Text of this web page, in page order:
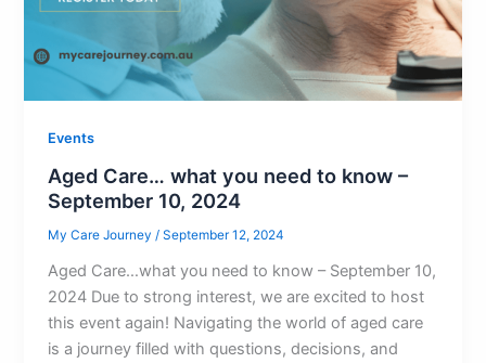
Events
Aged Care… what you need to know –
September 10, 2024
My Care Journey/September 12, 2024
Aged Care…what you need to know – September 10,
2024 Due to strong interest, we are excited to host
this event again! Navigating the world of aged care
is a journey filled with questions, decisions, and